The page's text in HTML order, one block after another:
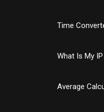
Time
What Is My IP
Average